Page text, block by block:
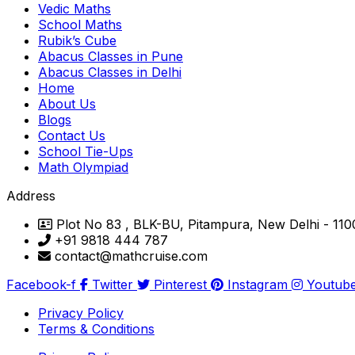
Vedic Maths
School Maths
Rubik’s Cube
Abacus Classes in Pune
Abacus Classes in Delhi
Home
About Us
Blogs
Contact Us
School Tie-Ups
Math Olympiad
Address
Plot No 83 , BLK-BU, Pitampura, New Delhi -
+91 9818 444 787
contact@mathcruise.com
Facebook-f
Twitter Pinterest Instagram
Privacy Policy
Terms & Conditions